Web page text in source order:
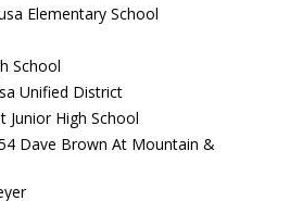
Elementary School
School
Unified District
Junior High School
Dave Brown At Mountain &